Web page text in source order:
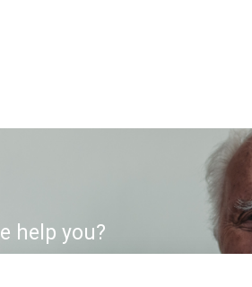
help you?